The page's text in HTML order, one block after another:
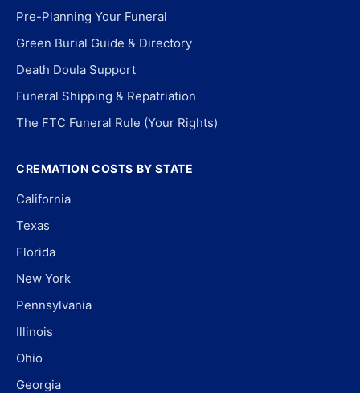
Pre-Planning Your Funeral
Green Burial Guide & Directory
Death Doula Support
Funeral Shipping & Repatriation
The FTC Funeral Rule (Your Rights)
CREMATION COSTS BY STATE
California
Texas
Florida
New York
Pennsylvania
Illinois
Ohio
Georgia